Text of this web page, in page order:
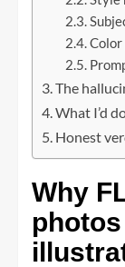
Color
The
What I’d
Honest
Why